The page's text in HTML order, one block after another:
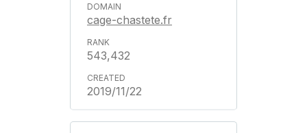
cage-chastete.fr
543,432
2019/11/22